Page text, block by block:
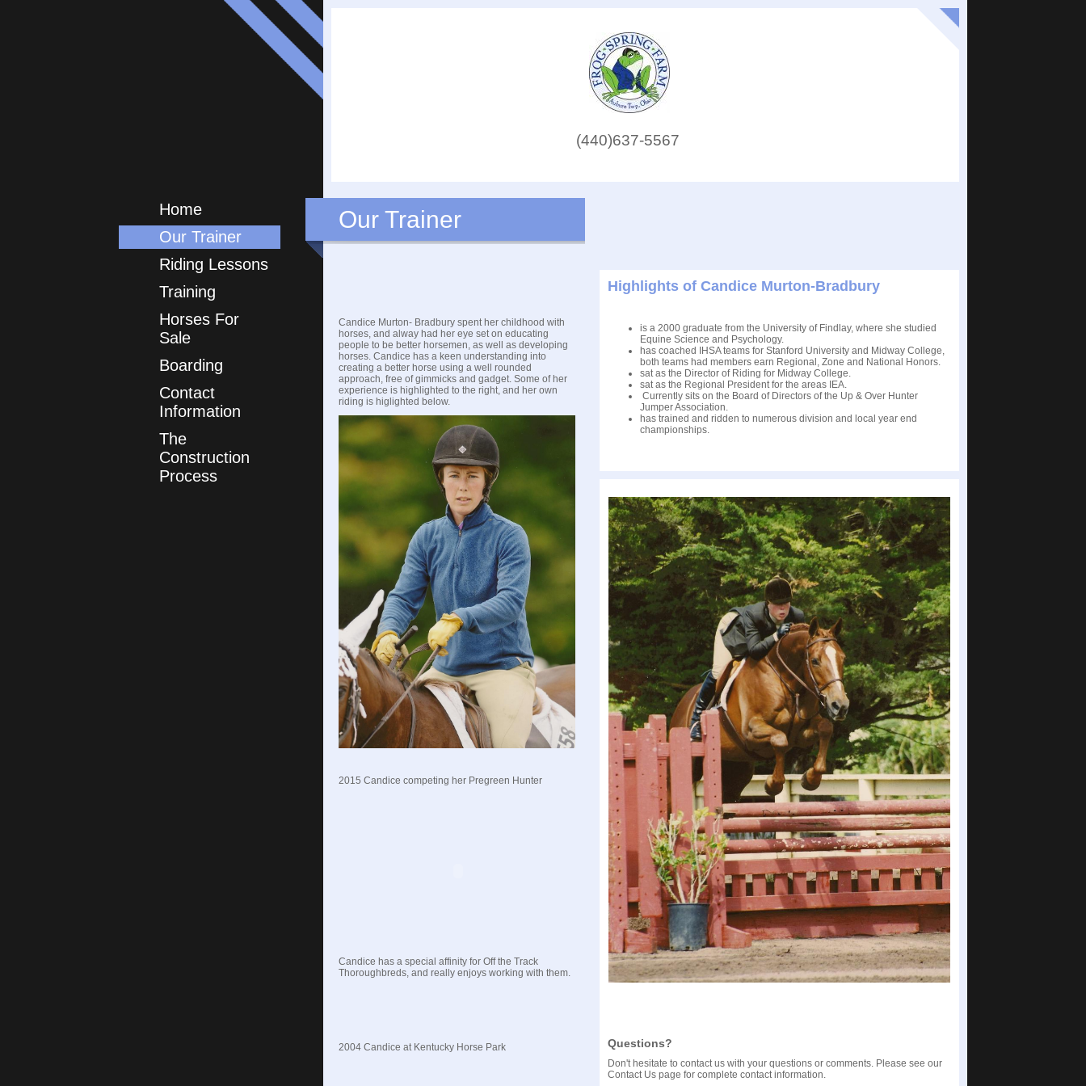
(440)637-5567
Home
Our Trainer
Riding Lessons
Training
Horses For
Sale
Boarding
Contact
Information
The
Construction
Process
Our Trainer
Candice Murton- Bradbury spent her childhood with
horses, and alway had her eye set on educating
people to be better horsemen, as well as developing
horses. Candice has a keen understanding into
creating a better horse using a well rounded
approach, free of gimmicks and gadget. Some of her
experience is highlighted to the right, and her own
riding is higlighted below.
2015 Candice competing her Pregreen Hunter
Candice has a special affinity for Off the Track
Thoroughbreds, and really enjoys working with them.
2004 Candice at Kentucky Horse Park
Highlights of Candice Murton-Bradbury
is a 2000 graduate from the University of Findlay, where she studied
Equine Science and Psychology.
has coached IHSA teams for Stanford University and Midway College,
both teams had members earn Regional, Zone and National Honors.
sat as the Director of Riding for Midway College.
sat as the Regional President for the areas IEA.
Currently sits on the Board of Directors of the Up & Over Hunter
Jumper Association.
has trained and ridden to numerous division and local year end
championships.
Questions?
Don't hesitate to contact us with your questions or comments. Please see our
Contact Us page for complete contact information.